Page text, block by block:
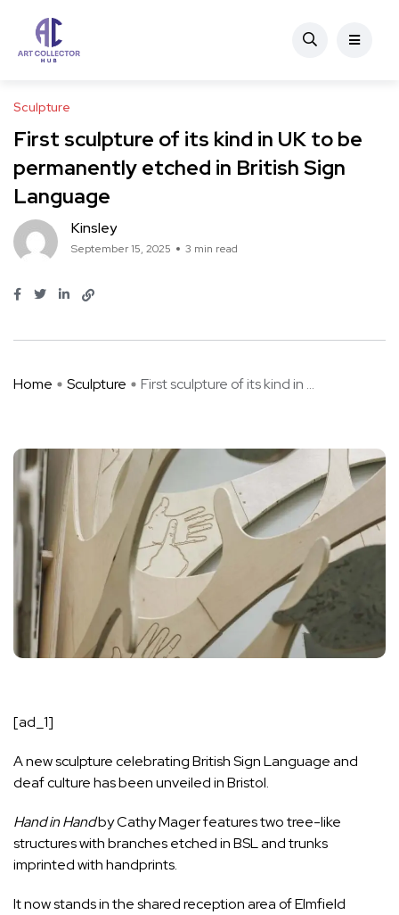
Sculpture
First sculpture of its kind in UK to be
permanently etched in British Sign
Language
Kinsley
September 15, 2025 3 min read
Home Sculpture First sculpture of its kind in ...
[ad_1]
A new sculpture celebrating British Sign Language and
deaf culture has been unveiled in Bristol.
Hand in HandbyCathy Magerfeatures two tree-like
structures with branches etched in BSL and trunks
imprinted with handprints.
It now stands in the shared reception area ofElmfield